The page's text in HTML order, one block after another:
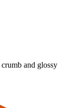
and glossy